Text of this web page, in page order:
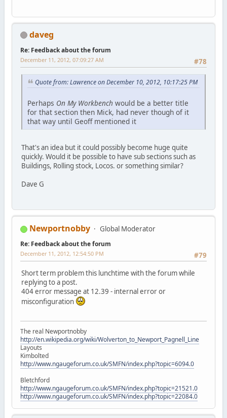
daveg
Re: Feedback about the forum
#78
December 11, 2012, 07:09:27 AM
Quote from: Lawrence on December 10, 2012, 10:17:25 PM
Perhaps On My Workbench would be a better title
for that section then Mick, had never though of it
that way until Geoff mentioned it
That's an idea but it could possibly become huge quite
quickly. Would it be possible to have sub sections such as
Buildings, Rolling stock, Locos. or something similar?
Dave G
Newportnobby Global Moderator
Re: Feedback about the forum
#79
December 11, 2012, 12:54:50 PM
Short term problem this lunchtime with the forum while
replying to a post.
404 error message at 12.39 - internal error or
misconfiguration
The real Newportnobby
http://en.wikipedia.org/wiki/Wolverton_to_Newport_Pagnell_Line
Layouts
Kimbolted
http://www.ngaugeforum.co.uk/SMFN/index.php?topic=6094.0
Bletchford
http://www.ngaugeforum.co.uk/SMFN/index.php?topic=21521.0
http://www.ngaugeforum.co.uk/SMFN/index.php?topic=22084.0